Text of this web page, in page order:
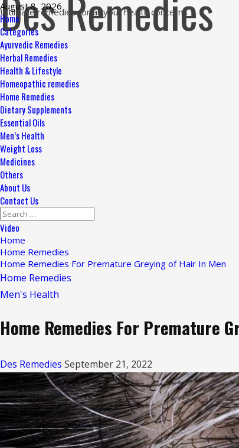
Skip
to
content
August 8, 2026
Ultimate remedies for all your health concerns
Primary
Menu
Home
Categories
Ayurvedic Remedies
Herbal Remedies
Health & Lifestyle
Homeopathic remedies
Home Remedies
Dietary Supplements
Essential Oils
Men’s Health
Weight Loss
Medicines
Others
About Us
Contact Us
Search
for:
Video
Home
Home Remedies
Home Remedies For Premature Greying of Hair In Men
Home Remedies
Men's Health
Home Remedies For Premature
Des Remedies September 21, 2022